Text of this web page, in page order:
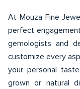
At Mouza Fine
perfect
gemologists and
customize every
your personal
grown or natural